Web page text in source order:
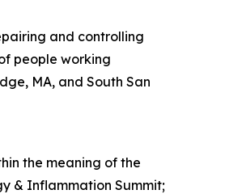
and controlling
people working
MA, and South San
the meaning of the
& Inflammation Summit;